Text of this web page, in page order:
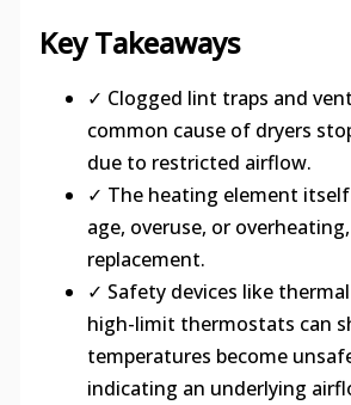
Key Takeaways
✓ Clogged lint traps and
common cause of dryers
due to restricted airflow.
✓ The heating element
age, overuse, or
replacement.
✓ Safety devices like
high-limit thermostats can
temperatures become
indicating an underlying